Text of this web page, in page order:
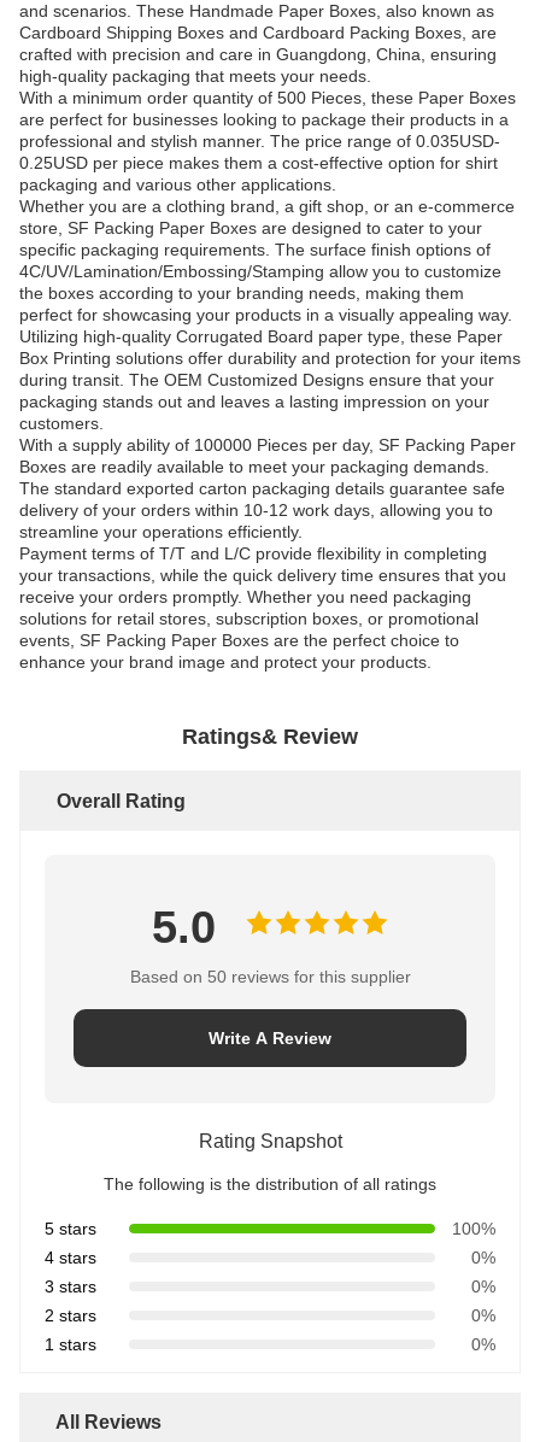
and scenarios. These Handmade Paper Boxes, also known as
Cardboard Shipping Boxes and Cardboard Packing Boxes, are
crafted with precision and care in Guangdong, China, ensuring
high-quality packaging that meets your needs.
With a minimum order quantity of 500 Pieces, these Paper Boxes
are perfect for businesses looking to package their products in a
professional and stylish manner. The price range of 0.035USD-
0.25USD per piece makes them a cost-effective option for shirt
packaging and various other applications.
Whether you are a clothing brand, a gift shop, or an e-commerce
store, SF Packing Paper Boxes are designed to cater to your
specific packaging requirements. The surface finish options of
4C/UV/Lamination/Embossing/Stamping allow you to customize
the boxes according to your branding needs, making them
perfect for showcasing your products in a visually appealing way.
Utilizing high-quality Corrugated Board paper type, these Paper
Box Printing solutions offer durability and protection for your items
during transit. The OEM Customized Designs ensure that your
packaging stands out and leaves a lasting impression on your
customers.
With a supply ability of 100000 Pieces per day, SF Packing Paper
Boxes are readily available to meet your packaging demands.
The standard exported carton packaging details guarantee safe
delivery of your orders within 10-12 work days, allowing you to
streamline your operations efficiently.
Payment terms of T/T and L/C provide flexibility in completing
your transactions, while the quick delivery time ensures that you
receive your orders promptly. Whether you need packaging
solutions for retail stores, subscription boxes, or promotional
events, SF Packing Paper Boxes are the perfect choice to
enhance your brand image and protect your products.
Ratings& Review
Overall Rating
5.0
Based on 50 reviews for this supplier
Write A Review
Rating Snapshot
The following is the distribution of all ratings
5 stars
100%
4 stars
0%
3 stars
0%
2 stars
0%
1 stars
0%
All Reviews